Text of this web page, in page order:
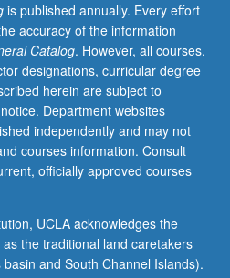
is published annually. Every effort
accuracy of the information
Catalog. However, all courses,
designations, curricular degree
herein are subject to
Department websites
independently and may not
courses information. Consult
officially approved courses
UCLA acknowledges the
the traditional land caretakers
and South Channel Islands).